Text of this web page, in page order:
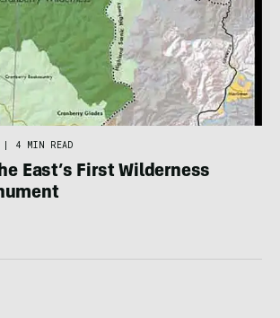
| 4 MIN READ
East’s First Wilderness